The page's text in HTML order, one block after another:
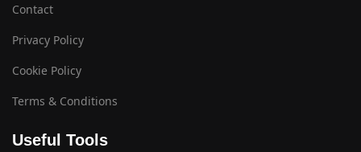
Contact
Privacy Policy
Cookie Policy
Terms & Conditions
Useful Tools